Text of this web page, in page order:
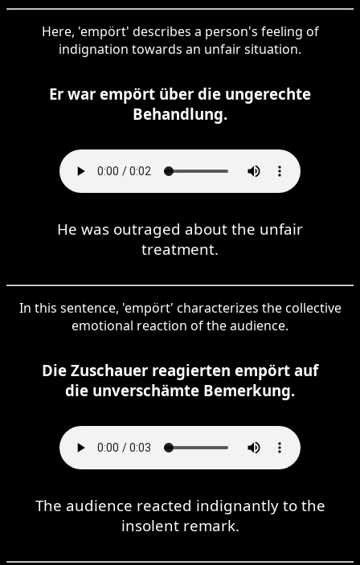
Here, 'empört' describes a person's feeling of
indignation towards an unfair situation.
Er war empört über die ungerechte
Behandlung.
He was outraged about the unfair
treatment.
In this sentence, 'empört' characterizes the collective
emotional reaction of the audience.
Die Zuschauer reagierten empört auf
die unverschämte Bemerkung.
The audience reacted indignantly to the
insolent remark.